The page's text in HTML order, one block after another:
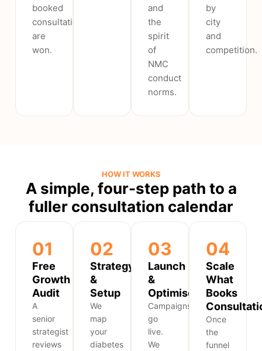
booked
consultations
are
won.
and
the
spirit
of
NMC
conduct
norms.
by
city
and
competition.
HOW IT WORKS
A simple, four-step path to a
fuller consultation calendar
01
Free
Growth
Audit
A
senior
strategist
reviews
02
Strategy
&
Setup
We
map
your
diabetes
03
Launch
&
Optimise
Campaigns
go
live.
We
04
Scale
What
Books
Once
the
funnel